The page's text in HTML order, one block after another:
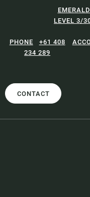
LEVEL 3/
+61 408
234 289
CONTACT